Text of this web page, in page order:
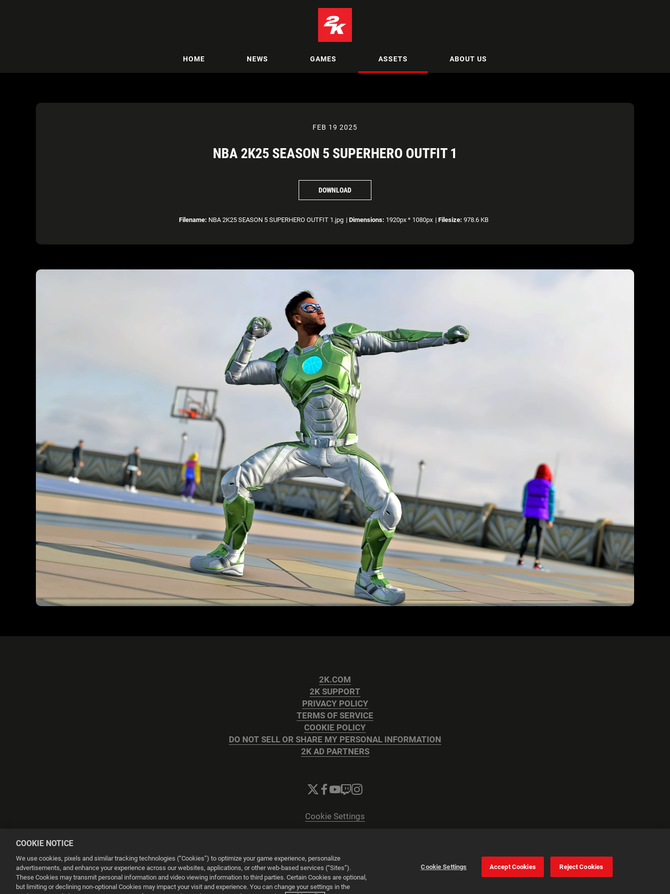
HOME NEWS GAMES ASSETS ABOUT US
FEB 19 2025
NBA 2K25 SEASON 5 SUPERHERO OUTFIT 1
DOWNLOAD
Filename: NBA 2K25 SEASON 5 SUPERHERO OUTFIT 1.jpg | Dimensions: 1920px * 1080px | Filesize: 978.6 KB
2K.COM
2K SUPPORT
PRIVACY POLICY
TERMS OF SERVICE
COOKIE POLICY
DO NOT SELL OR SHARE MY PERSONAL INFORMATION
2K AD PARTNERS
Cookie Settings
Powered byOnclusive PR Manager™
This website uses cookies to make your browsing experience better.
COOKIE NOTICE
We use cookies, pixels and similar tracking technologies (“Cookies”) to optimize your game experience, personalize
advertisements, and enhance your experience across our websites, applications, or other web-based services (“Sites”).
These Cookies may transmit personal information and video viewing information to third parties. Certain Cookies are optional,
but limiting or declining non-optional Cookies may impact your visit and experience. You can change your settings in the
Cookie Settings Accept Cookies Reject Cookies